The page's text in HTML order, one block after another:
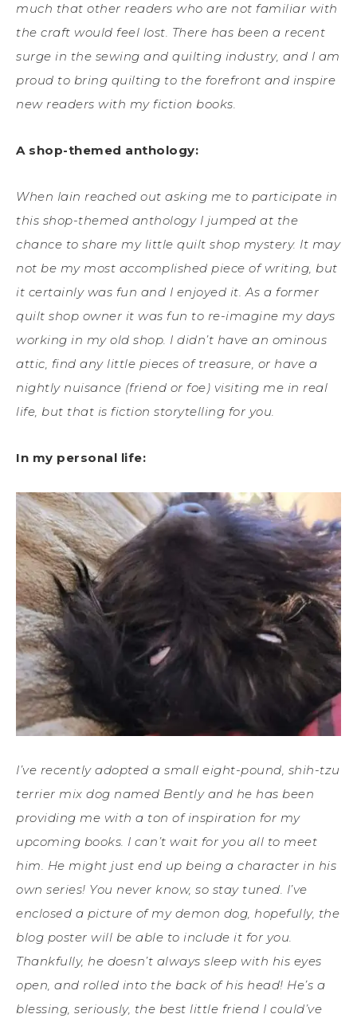
much that other readers who are not familiar with
the craft would feel lost. There has been a recent
surge in the sewing and quilting industry, and I am
proud to bring quilting to the forefront and inspire
new readers with my fiction books.
A shop-themed anthology:
When Iain reached out asking me to participate in
this shop-themed anthology I jumped at the
chance to share my little quilt shop mystery. It may
not be my most accomplished piece of writing, but
it certainly was fun and I enjoyed it. As a former
quilt shop owner it was fun to re-imagine my days
working in my old shop. I didn’t have an ominous
attic, find any little pieces of treasure, or have a
nightly nuisance (friend or foe) visiting me in real
life, but that is fiction storytelling for you.
In my personal life:
I’ve recently adopted a small eight-pound, shih-tzu
terrier mix dog named Bently and he has been
providing me with a ton of inspiration for my
upcoming books. I can’t wait for you all to meet
him. He might just end up being a character in his
own series! You never know, so stay tuned. I’ve
enclosed a picture of my demon dog, hopefully, the
blog poster will be able to include it for you.
Thankfully, he doesn’t always sleep with his eyes
open, and rolled into the back of his head! He’s a
blessing, seriously, the best little friend I could’ve